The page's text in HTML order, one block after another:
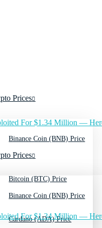
Prices
Binance Coin (BNB) Price
Bitcoin (BTC) Price
Cardano (ADA) Price
For $1.34 Million —
Prices
Binance Coin (BNB) Price
For $1.34 Million —